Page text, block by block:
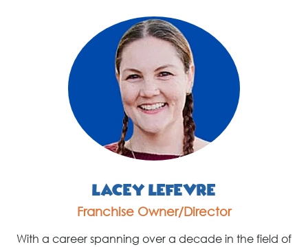
Lacey LeFevre
Franchise Owner/Director
With a career spanning over a decade in the field of